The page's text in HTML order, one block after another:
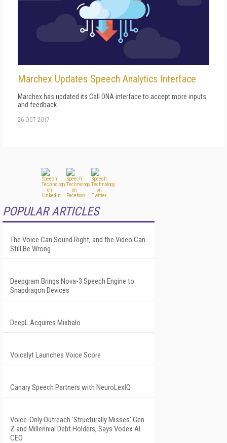
Marchex Updates Speech Analytics Interface
Marchex has updated its Call DNA interface to accept more inputs
and feedback.
26 OCT 2017
POPULAR ARTICLES
The Voice Can Sound Right, and the Video Can
Still Be Wrong
Deepgram Brings Nova-3 Speech Engine to
Snapdragon Devices
DeepL Acquires Mixhalo
Voicelyt Launches Voice Score
Canary Speech Partners with NeuroLexIQ
Voice-Only Outreach 'Structurally Misses' Gen
Z and Millennial Debt Holders, Says Vodex AI
CEO